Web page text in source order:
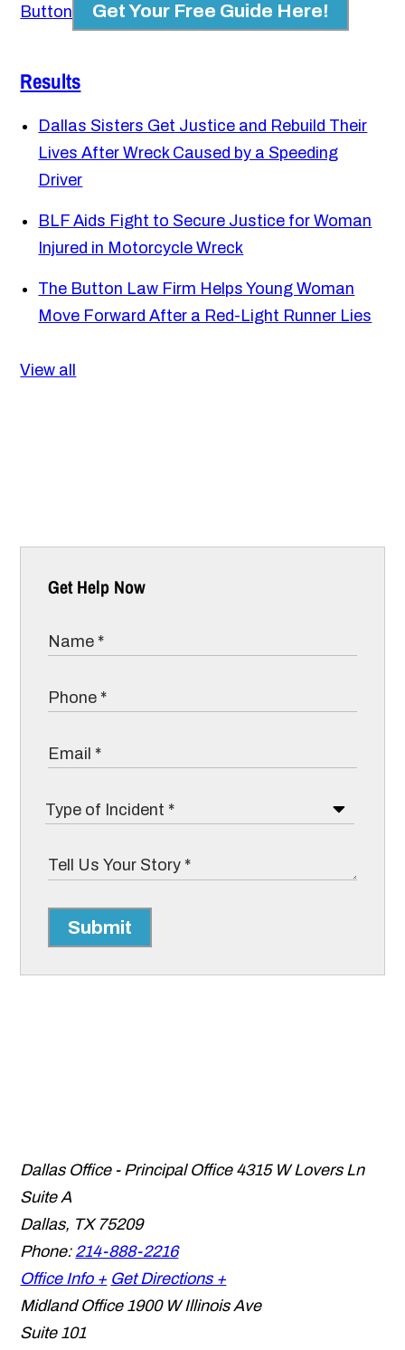
Button
Get Your Free Guide Here!
Results
Dallas Sisters Get Justice and Rebuild Their
Lives After Wreck Caused by a Speeding
Driver
BLF Aids Fight to Secure Justice for Woman
Injured in Motorcycle Wreck
The Button Law Firm Helps Young Woman
Move Forward After a Red-Light Runner Lies
View all
Get Help Now
Submit
Dallas Office - Principal Office 4315 W Lovers Ln
Suite A
Dallas, TX 75209
Phone: 214-888-2216
Office Info + Get Directions +
Midland Office 1900 W Illinois Ave
Suite 101